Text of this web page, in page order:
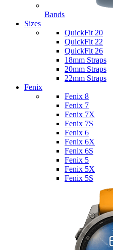
Bands
Sizes
QuickFit 20
QuickFit 22
QuickFit 26
18mm Straps
20mm Straps
22mm Straps
Fenix
Fenix 8
Fenix 7
Fenix 7X
Fenix 7S
Fenix 6
Fenix 6X
Fenix 6S
Fenix 5
Fenix 5X
Fenix 5S